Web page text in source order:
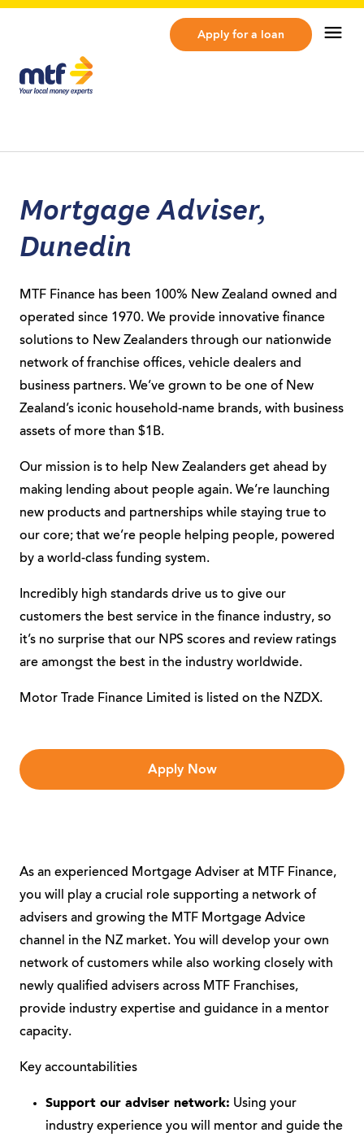
Apply for a loan
Mortgage Adviser,
Dunedin
MTF Finance has been 100% New Zealand owned and
operated since 1970. We provide innovative finance
solutions to New Zealanders through our nationwide
network of franchise offices, vehicle dealers and
business partners. We’ve grown to be one of New
Zealand’s iconic household-name brands, with business
assets of more than $1B.
Our mission is to help New Zealanders get ahead by
making lending about people again. We’re launching
new products and partnerships while staying true to
our core; that we’re people helping people, powered
by a world-class funding system.
Incredibly high standards drive us to give our
customers the best service in the finance industry, so
it’s no surprise that our NPS scores and review ratings
are amongst the best in the industry worldwide.
Motor Trade Finance Limited is listed on the NZDX.
Apply Now
As an experienced Mortgage Adviser at MTF Finance,
you will play a crucial role supporting a network of
advisers and growing the MTF Mortgage Advice
channel in the NZ market. You will develop your own
network of customers while also working closely with
newly qualified advisers across MTF Franchises,
provide industry expertise and guidance in a mentor
capacity.
Key accountabilities
Support our adviser network: Using your
industry experience you will mentor and guide the